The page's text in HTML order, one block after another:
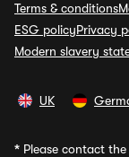
Terms & conditions
ESG policyPrivacy
Modern slavery
UK
* Please contact